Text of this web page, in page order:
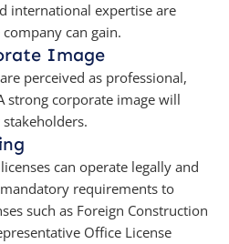
international expertise are
can gain.
Image
perceived as professional,
strong corporate image will
can operate legally and
requirements to
such as Foreign Construction
Office License